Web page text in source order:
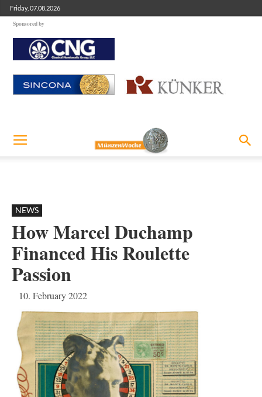
Friday, 07.08.2026
Sponsored by
NEWS
How Marcel Duchamp
Financed His Roulette
Passion
10. February 2022